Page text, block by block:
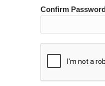
Confirm Password